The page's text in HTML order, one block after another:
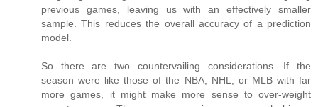
previous games, leaving us with an effectively smaller
sample. This reduces the overall accuracy of a prediction
model.
So there are two countervailing considerations. If the
season were like those of the NBA, NHL, or MLB with far
more games, it might make more sense to over-weight